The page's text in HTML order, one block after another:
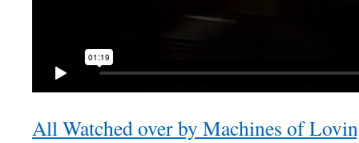
All Watched over by Machines of